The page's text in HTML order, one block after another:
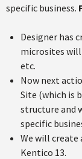
specific business.
Designer has
microsites will
etc.
Now next
Site (which is
structure and
specific
We will create
Kentico 13.